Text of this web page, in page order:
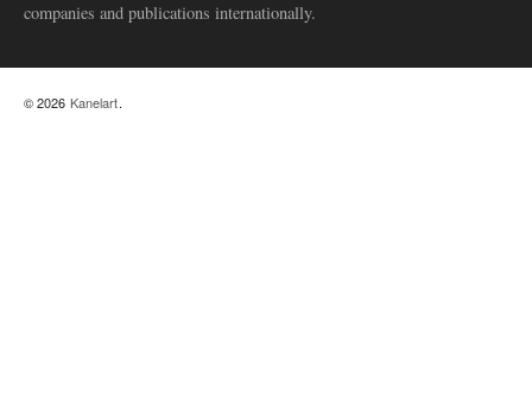
companies and publications internationally.
© 2026 Kanelart.